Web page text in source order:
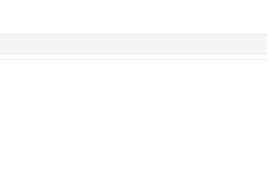
UI ReferenceUICookbookCookbook